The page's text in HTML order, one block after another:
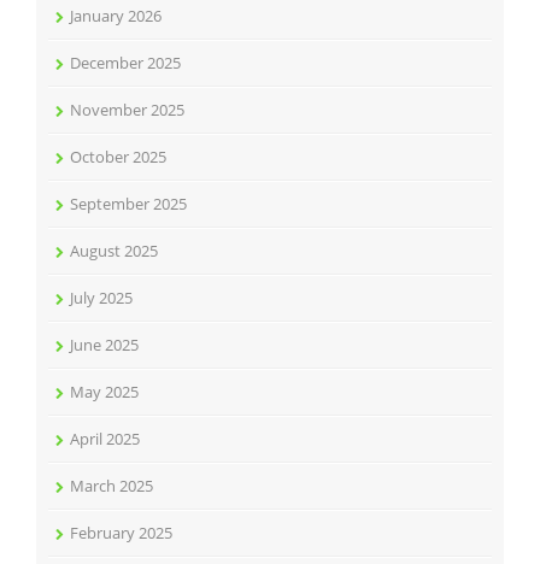
January 2026
December 2025
November 2025
October 2025
September 2025
August 2025
July 2025
June 2025
May 2025
April 2025
March 2025
February 2025